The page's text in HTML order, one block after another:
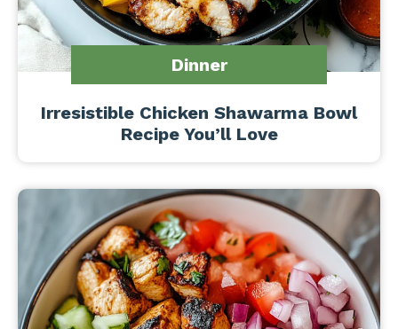
Dinner
Irresistible Chicken Shawarma Bowl
Recipe You’ll Love